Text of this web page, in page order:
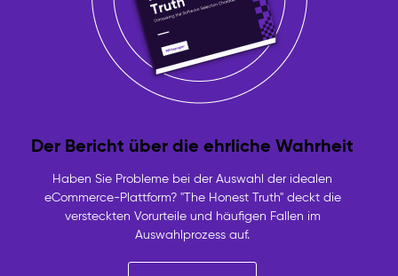
Der Bericht über die ehrliche Wahrheit
Haben Sie Probleme bei der Auswahl der idealen
eCommerce-Plattform? "The Honest Truth" deckt die
versteckten Vorurteile und häufigen Fallen im
Auswahlprozess auf.